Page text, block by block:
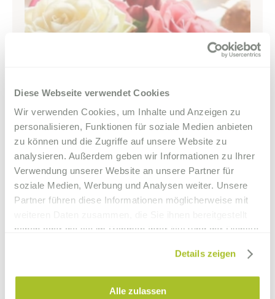
Diese Webseite verwendet Cookies
Wir verwenden Cookies, um Inhalte und Anzeigen zu
personalisieren, Funktionen für soziale Medien anbieten
zu können und die Zugriffe auf unsere Website zu
analysieren. Außerdem geben wir Informationen zu Ihrer
Verwendung unserer Website an unsere Partner für
soziale Medien, Werbung und Analysen weiter. Unsere
Partner führen diese Informationen möglicherweise mit
haben oder die sie im Rahmen Ihrer Nutzung der Dienste
Details zeigen
Alle zulassen